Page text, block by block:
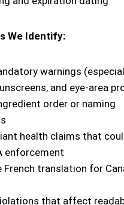
We Identify:
warnings
and eye-area
order or naming
health claims that
enforcement
French translation for
that affect